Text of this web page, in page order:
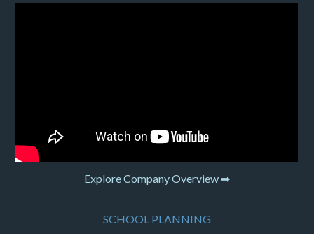
Explore Company Overview ➡
SCHOOL PLANNING